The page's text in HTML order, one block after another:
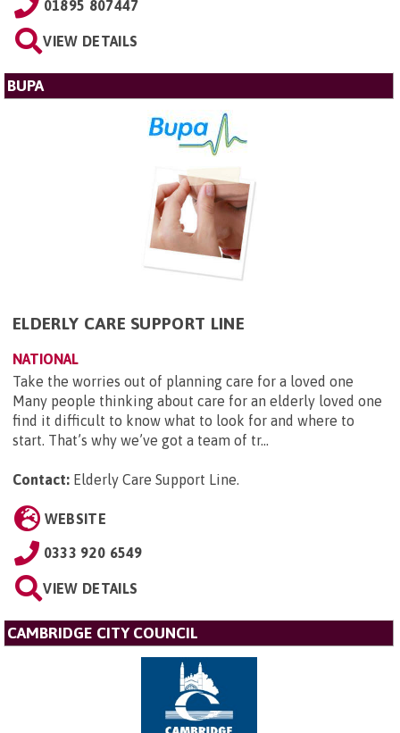
01895 807447
VIEW DETAILS
BUPA
ELDERLY CARE SUPPORT LINE
NATIONAL
Take the worries out of planning care for a loved one
Many people thinking about care for an elderly loved one
find it difficult to know what to look for and where to
start. That’s why we’ve got a team of tr...
Contact: Elderly Care Support Line.
WEBSITE
0333 920 6549
VIEW DETAILS
CAMBRIDGE CITY COUNCIL